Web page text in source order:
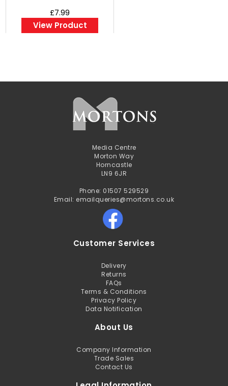
£7.99
View Product
Media Centre
Morton Way
Horncastle
LN9 6JR
Phone: 01507 529529
Email: emailqueries@mortons.co.uk
Customer Services
Delivery
Returns
FAQs
Terms & Conditions
Privacy Policy
Data Notification
About Us
Company Information
Trade Sales
Contact Us